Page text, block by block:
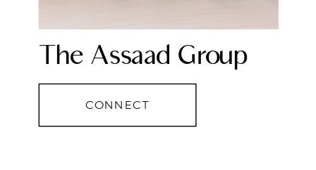
The Assaad Group
CONNECT